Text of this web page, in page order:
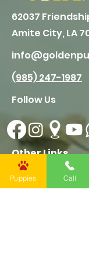
62037
Amite City, LA
(985) 247-1987
Follow Us
Other Links
CONTACT
Puppies Call